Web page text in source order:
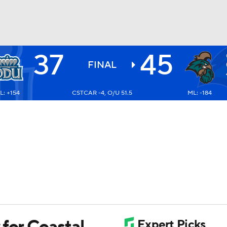
NHL
37 FINAL 45
+154 CSTCAR -4, O/U 51.5 ML: -184